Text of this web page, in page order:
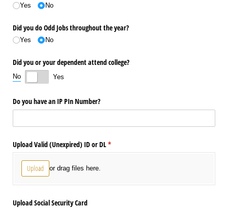
Yes No
Did you do Odd Jobs throughout the year?
Yes No
Did you or your dependent attend college?
No Yes
Do you have an IP PIn Number?
Upload Valid (Unexpired) ID or DL*
(required)
Upload or drag files here.
Upload Social Security Card